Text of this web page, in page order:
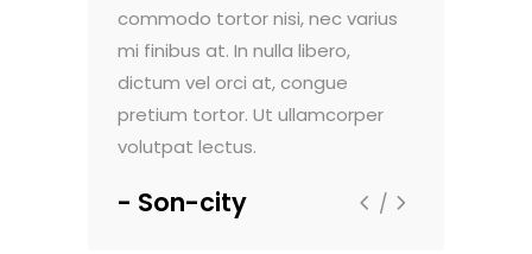
commodo tortor nisi, nec varius
mi finibus at. In nulla libero,
dictum vel orci at, congue
pretium tortor. Ut ullamcorper
volutpat lectus.
Son-city